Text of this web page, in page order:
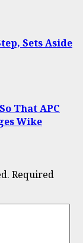
Sets Aside
That APC
Wike
Required